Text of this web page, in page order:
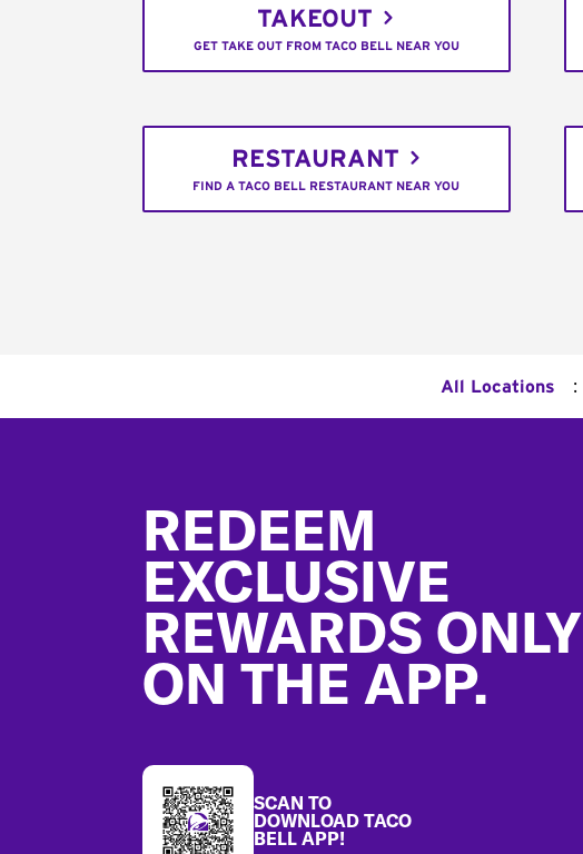
TAKEOUT
GET TAKE OUT FROM TACO BELL NEAR YOU
RESTAURANT
FIND A TACO BELL RESTAURANT NEAR YOU
All Locations :
REDEEM
EXCLUSIVE
REWARDS ONLY
ON THE APP.
SCAN TO
DOWNLOAD TACO
BELL APP!